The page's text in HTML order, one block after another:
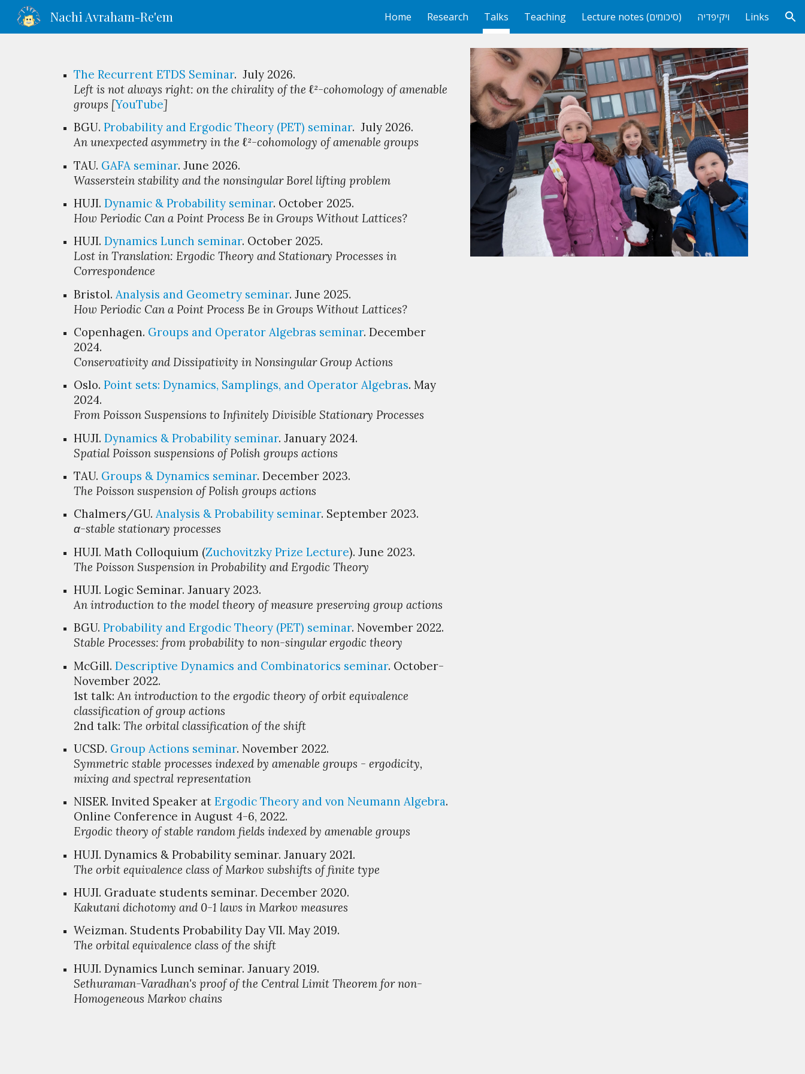
Skip to navigation
Nachi Avraham-Re'em Home Research Talks Teaching Lecture notes (סיכומים) ויקיפדיה Links
The Recurrent ETDS Seminar. July 2026.
Left is not always right: on the chirality of theℓ²-cohomology of amenable
groups [YouTube]
BGU. Probability and Ergodic Theory (PET) seminar. July2026.
An unexpected asymmetry intheℓ²-cohomology ofamenable groups
TAU. GAFA seminar. June 2026.
Wasserstein stability and the nonsingular Borel lifting problem
HUJI. Dynamic & Probability seminar. October 2025.
How Periodic Can a Point Process Be in Groups Without Lattices?
HUJI. Dynamics Lunch seminar. October2025.
Lost in Translation: Ergodic Theory and Stationary Processes in
Correspondence
Bristol. Analysis and Geometry seminar. June 2025.
How Periodic Can a Point Process Be in Groups Without Lattices?
Copenhagen. Groups and Operator Algebras seminar. December
2024.
Conservativity and Dissipativity in Nonsingular Group Actions
Oslo. Point sets: Dynamics, Samplings, and Operator Algebras. May
2024.
From Poisson Suspensions to Infinitely Divisible Stationary Processes
HUJI. Dynamics & Probability seminar. January2024.
Spatial Poisson suspensions of Polish groups actions
TAU. Groups & Dynamics seminar. December 2023.
The Poisson suspension of Polish groups actions
Chalmers/GU. Analysis & Probability seminar. September 2023.
α-stable stationary processes
HUJI. Math Colloquium (Zuchovitzky Prize Lecture). June 2023.
The Poisson Suspension in Probability and Ergodic Theory
HUJI. Logic Seminar. January 2023.
An introduction to the model theory of measure preserving group actions
BGU. Probability and Ergodic Theory (PET) seminar. November 2022.
Stable Processes: from probability to non-singular ergodic theory
McGill. Descriptive Dynamics and Combinatorics seminar. October-
November 2022.
1st talk: An introduction to the ergodic theory of orbit equivalence
classification of group actions
2nd talk: The orbital classification of the shift
UCSD. Group Actions seminar. November 2022.
Symmetric stable processes indexed by amenable groups - ergodicity,
mixing and spectral representation
NISER. Invited Speaker at Ergodic Theory and von Neumann Algebra.
Online Conference in August 4-6, 2022.
Ergodic theory of stable random fields indexed by amenable groups
HUJI. Dynamics & Probability seminar. January 2021.
The orbit equivalence class ofMarkov subshifts of finite type
HUJI. Graduate students seminar. December 2020.
Kakutani dichotomy and 0-1 laws in Markov measures
Weizman. Students Probability Day VII. May 2019.
The orbital equivalence class of the shift
HUJI. Dynamics Lunch seminar. January 2019.
Sethuraman-Varadhan's proof of the Central Limit Theorem for non-
Homogeneous Markov chains